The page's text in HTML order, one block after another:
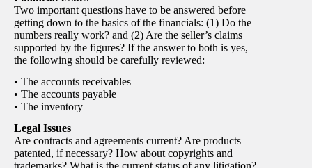
Two important questions have to be answered before
getting down to the basics of the financials: (1) Do the
numbers really work? and (2) Are the seller’s claims
supported by the figures? If the answer to both is yes,
the following should be carefully reviewed:
• The accounts receivables
• The accounts payable
• The inventory
Legal Issues
Are contracts and agreements current? Are products
patented, if necessary? How about copyrights and
trademarks? What is the current status of any litigation?